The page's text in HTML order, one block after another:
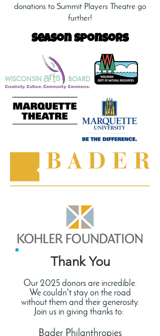
donations to Summit Players Theatre go
further!
Season sponsors
Thank You
Our 2025 donors are incredible.
We couldn't stay on the road
without them and their generosity.
Join us in giving thanks to:
Bader Philanthropies